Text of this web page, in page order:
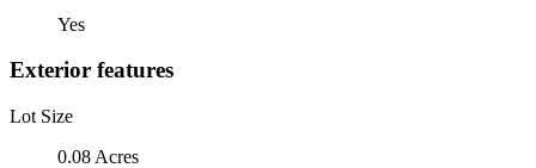
Yes
Exterior features
Lot Size
0.08 Acres